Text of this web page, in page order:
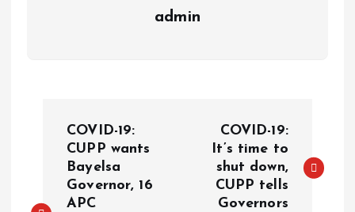
admin
COVID-19:
CUPP wants
Bayelsa
Governor, 16
APC
COVID-19:
It’s time to
shut down,
CUPP tells
Governors